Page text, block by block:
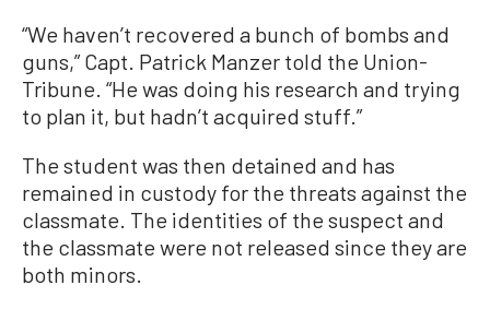
“We haven’t recovered a bunch of bombs and
guns,” Capt. Patrick Manzer told the Union-
Tribune. “He was doing his research and trying
to plan it, but hadn’t acquired stuff.”
The student was then detained and has
remained in custody for the threats against the
classmate. The identities of the suspect and
the classmate were not released since they are
both minors.